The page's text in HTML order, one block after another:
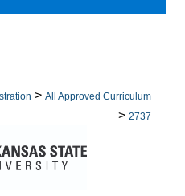
> All Approved Curriculum
> 2737